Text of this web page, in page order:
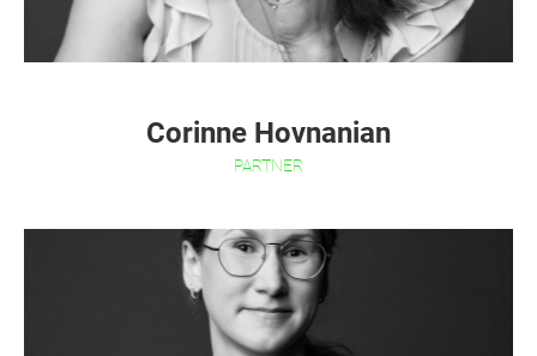
Corinne Hovnanian
PARTNER